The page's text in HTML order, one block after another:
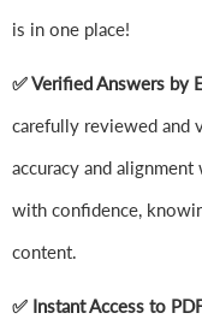
is in one place!
✅ Verified Answers by
carefully reviewed and
accuracy and
with confidence,
content.
✅ Instant Access to